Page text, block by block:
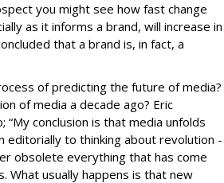
you might see how fast change
as it informs a brand, will increase in
that a brand is, in fact, a
of predicting the future of media?
of media a decade ago? Eric
conclusion is that media unfolds
editorially to thinking about revolution -
obsolete everything that has come
What usually happens is that new